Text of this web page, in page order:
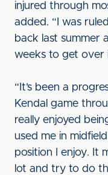
injured through
added. “I was
back last summer
weeks to get over
“It’s been a
Kendal game
really enjoyed
used me in
position I enjoy. It
lot and try to do